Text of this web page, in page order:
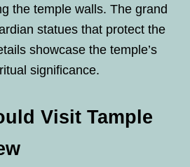
the temple walls. The grand
statues that protect the
showcase the temple’s
significance.
Visit Tample